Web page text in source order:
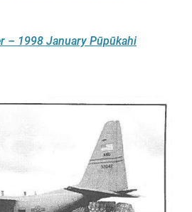
– 1998 January Pūpūkahi